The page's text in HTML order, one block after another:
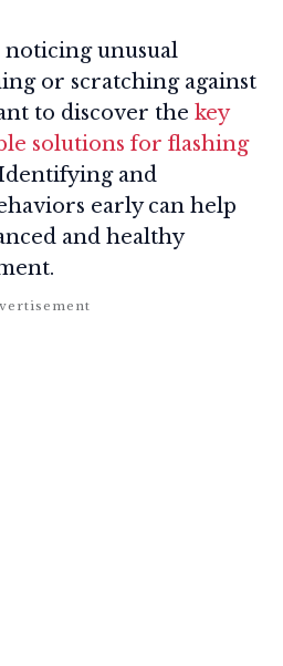
unusual
or scratching against
to discover the key
solutions for flashing
and
early can help
and healthy